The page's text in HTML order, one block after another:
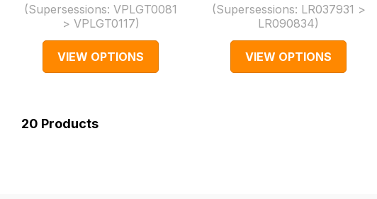
(Supersessions:VPLGT0081
> VPLGT0117)
VIEW OPTIONS
(Supersessions: LR037931 >
LR090834)
VIEW OPTIONS
20 Products